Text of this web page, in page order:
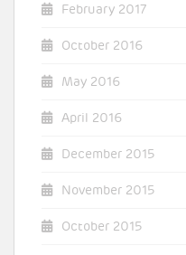
February 2017
October 2016
May 2016
April 2016
December 2015
November 2015
October 2015